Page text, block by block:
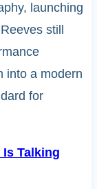
launching
still
into a modern
for
Is Talking